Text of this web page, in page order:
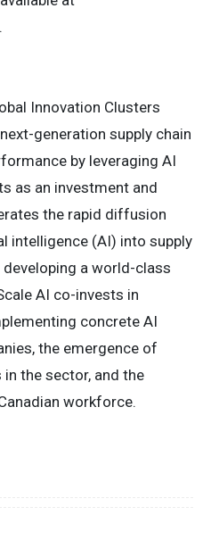
.
Innovation Clusters
generation supply chain
by leveraging AI
as an investment and
the rapid diffusion
intelligence (AI) into supply
a world-class
AI co-invests in
concrete AI
the emergence of
the sector, and the
workforce.